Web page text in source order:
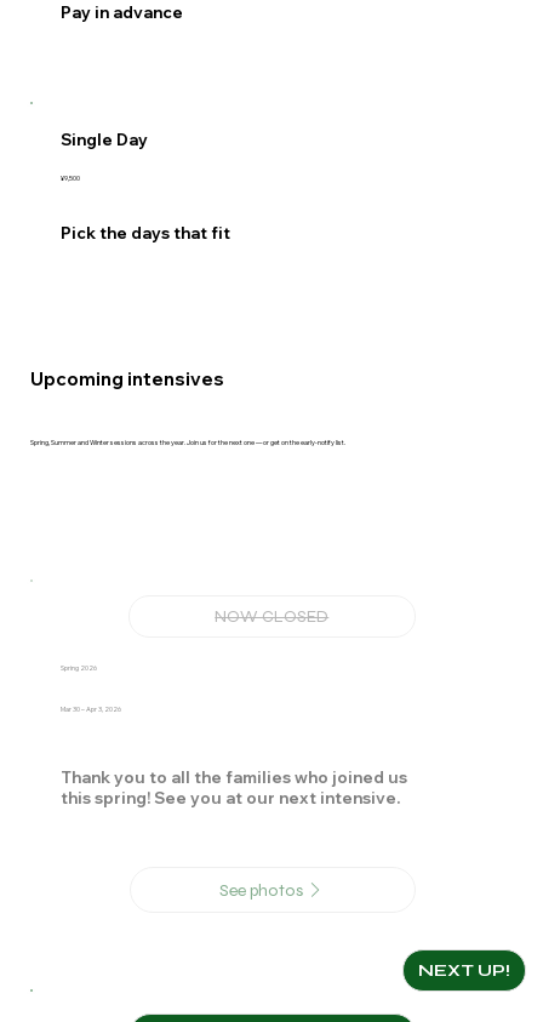
Pay in advance
Single Day
¥9,500
Pick the days that fit
Upcoming intensives
Spring, Summer and Winter sessions across the year. Join us for the next one — or get on the early-notify list.
NOW CLOSED
Spring 2026
Mar 30 – Apr 3, 2026
Thank you to all the families who joined us
this spring! See you at our next intensive.
See photos
NEXT UP!